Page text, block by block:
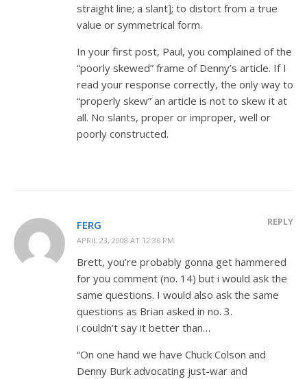
straight line; a slant]; to distort from a true
value or symmetrical form.
In your first post, Paul, you complained of the
“poorly skewed” frame of Denny’s article. If I
read your response correctly, the only way to
“properly skew” an article is not to skew it at
all. No slants, proper or improper, well or
poorly constructed.
FERG
APRIL 23, 2008 AT 12:36 PM
REPLY
Brett, you’re probably gonna get hammered
for you comment (no. 14) but i would ask the
same questions. I would also ask the same
questions as Brian asked in no. 3.
i couldn’t say it better than…
“On one hand we have Chuck Colson and
Denny Burk advocating just-war and